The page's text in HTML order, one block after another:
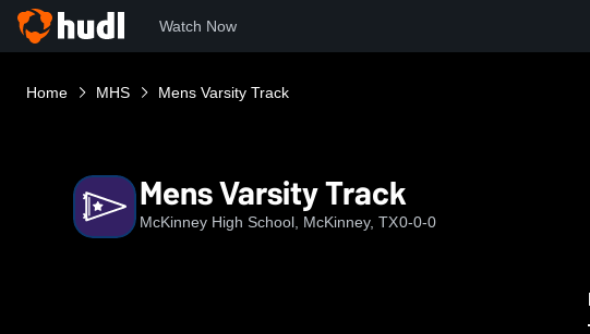
Watch Now
Home MHS Mens Varsity Track
Mens Varsity Track
McKinney High School, McKinney, TX0-0-0